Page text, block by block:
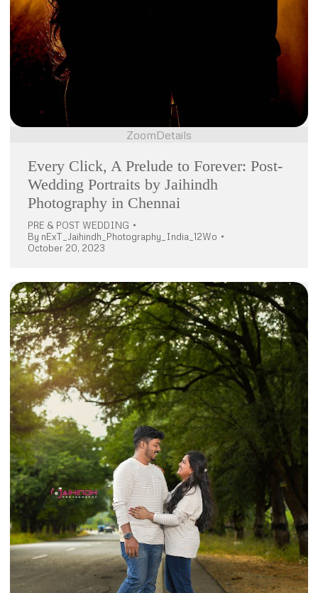
ZoomDetails
Every Click, A Prelude to Forever: Post-
Wedding Portraits by Jaihindh
Photography in Chennai
PRE & POST WEDDING
By nExT_Jaihindh_Photography_India_12Wo
October 20, 2023